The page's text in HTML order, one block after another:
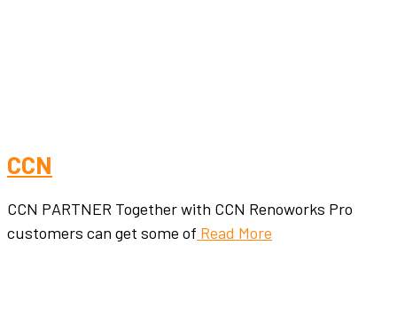
CCN
CCN PARTNER Together with CCN Renoworks Pro
customers can get some of Read More